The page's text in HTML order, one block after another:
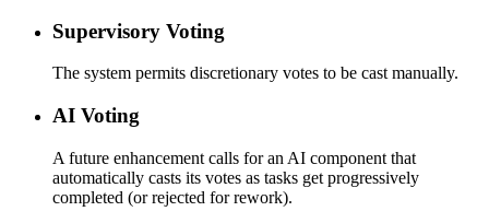
Supervisory Voting
The system permits discretionary votes to be cast manually.
AI Voting
A future enhancement calls for an AI component that
automatically casts its votes as tasks get progressively
completed (or rejected for rework).